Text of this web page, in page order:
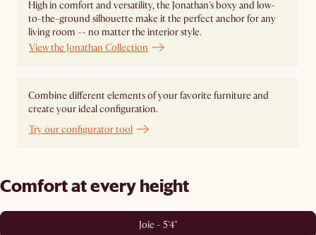
High in comfort and versatility, the Jonathan's boxy and low-
to-the-ground silhouette make it the perfect anchor for any
living room -- no matter the interior style.
View the Jonathan Collection
Combine different elements of your favorite furniture and
create your ideal configuration.
Try our configurator tool
Comfort at every height
Joie - 5'4"